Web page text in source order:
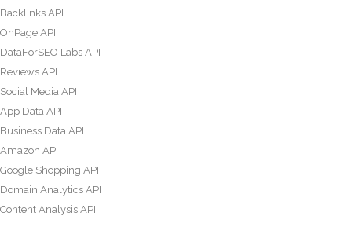
Backlinks API
OnPage API
DataForSEO Labs API
Reviews API
Social Media API
App Data API
Business Data API
Amazon API
Google Shopping API
Domain Analytics API
Content Analysis API